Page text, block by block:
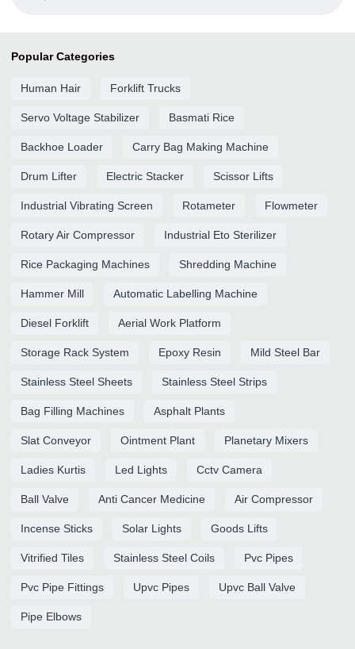
Popular Categories
Human Hair Forklift Trucks
Servo Voltage Stabilizer Basmati Rice
Backhoe Loader Carry Bag Making Machine
Drum Lifter Electric Stacker Scissor Lifts
Industrial Vibrating Screen Rotameter Flowmeter
Rotary Air Compressor Industrial Eto Sterilizer
Rice Packaging Machines Shredding Machine
Hammer Mill Automatic Labelling Machine
Diesel Forklift Aerial Work Platform
Storage Rack System Epoxy Resin Mild Steel Bar
Stainless Steel Sheets Stainless Steel Strips
Bag Filling Machines Asphalt Plants
Slat Conveyor Ointment Plant Planetary Mixers
Ladies Kurtis Led Lights Cctv Camera
Ball Valve Anti Cancer Medicine Air Compressor
Incense Sticks Solar Lights Goods Lifts
Vitrified Tiles Stainless Steel Coils Pvc Pipes
Pvc Pipe Fittings Upvc Pipes Upvc Ball Valve
Pipe Elbows